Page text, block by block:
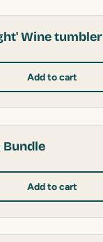
Wine tumbler
Add to cart
Bundle
Add to cart